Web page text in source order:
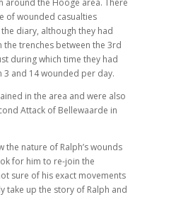
around the Hooge area. There
of wounded casualties
diary, although they had
the trenches between the 3rd
during which time they had
and 14 wounded per day.
in the area and were also
Attack of Bellewaarde in
the nature of Ralph’s wounds
for him to re-join the
sure of his exact movements
take up the story of Ralph and